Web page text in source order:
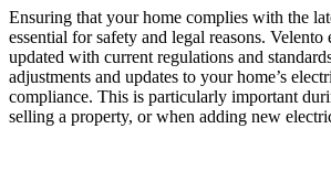
Ensuring that your home complies with the
essential for safety and legal reasons. Velento
updated with current regulations and
adjustments and updates to your home’s
compliance. This is particularly important
selling a property, or when adding new